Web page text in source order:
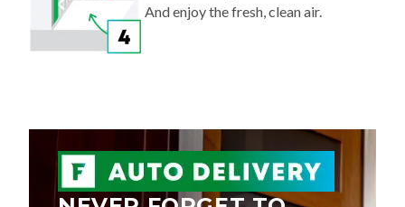
And enjoy the fresh, clean air.